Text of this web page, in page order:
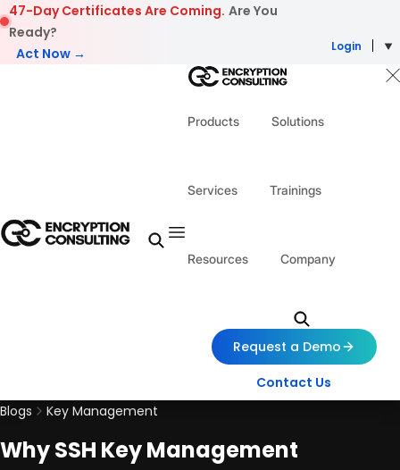
Skip to content
47-Day Certificates Are Coming. Are You
Ready?
Act Now →
Login
Products Solutions
Services Trainings
Resources Company
Request a Demo
Contact Us
Blogs
Key Management
Why SSH Key Management